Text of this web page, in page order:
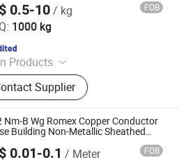
0.5-10/ kg FOB
1000 kg
Products
and Cable Materials, CCA, PVC
Bunched Copper Clad
Wire, Bunched Copper Clad
Wire
Supplier
Technology Co., Ltd.
Nm-B Wg Romex Copper Conductor
Building Non-Metallic Sheathed
0.01-0.1 / Meter FOB
Co., Ltd.